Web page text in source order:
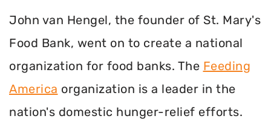
John van Hengel, the founder of St. Mary's
Food Bank, went on to create a national
organization for food banks. The Feeding
America organization is a leader in the
nation's domestic hunger-relief efforts.